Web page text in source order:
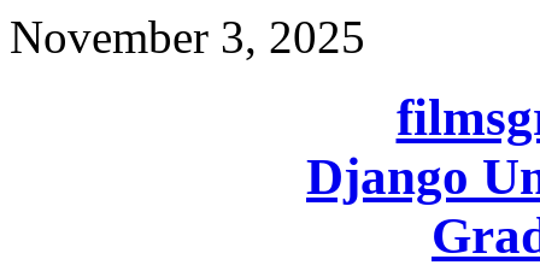
November 3, 2025
Django